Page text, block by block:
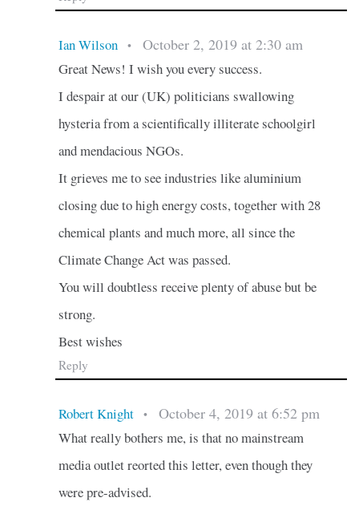
Ian Wilson • October 2, 2019 at 2:30 am
Great News! I wish you every success.
I despair at our (UK) politicians swallowing
hysteria from a scientifically illiterate schoolgirl
and mendacious NGOs.
It grieves me to see industries like aluminium
closing due to high energy costs, together with 28
chemical plants and much more, all since the
Climate Change Act was passed.
You will doubtless receive plenty of abuse but be
strong.
Best wishes
Reply
Robert Knight • October 4, 2019 at 6:52 pm
What really bothers me, is that no mainstream
media outlet reorted this letter, even though they
were pre-advised.